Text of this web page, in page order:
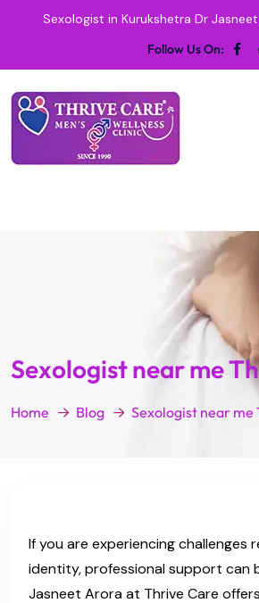
Sexologist in Kurukshetra Dr
Follow Us On:
Sexologist near me
Home Blog Sexologist near me
If you are experiencing challenges
identity, professional support can
Jasneet Arora at Thrive Care